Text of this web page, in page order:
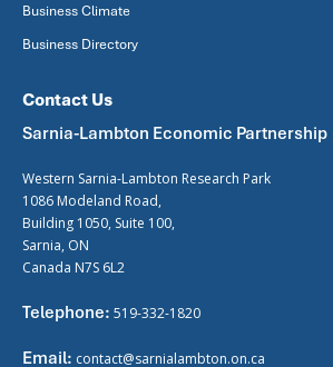
Business Climate
Business Directory
Contact Us
Sarnia-Lambton Economic Partnership
Western Sarnia-Lambton Research Park
1086 Modeland Road,
Building 1050, Suite 100,
Sarnia, ON
Canada N7S 6L2
Telephone: 519-332-1820
Email: contact@sarnialambton.on.ca